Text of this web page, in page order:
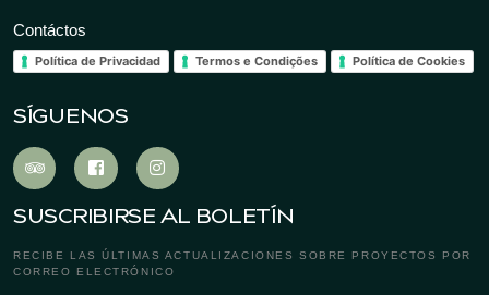
Contáctos
Política de Privacidad Termos e Condições Política de Cookies
SÍGUENOS
SUSCRIBIRSE AL BOLETÍN
RECIBE LAS ÚLTIMAS ACTUALIZACIONES SOBRE PROYECTOS POR
CORREO ELECTRÓNICO